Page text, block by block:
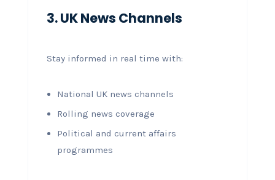
3. UK News Channels
Stay informed in real time with:
National UK news channels
Rolling news coverage
Political and current affairs
programmes